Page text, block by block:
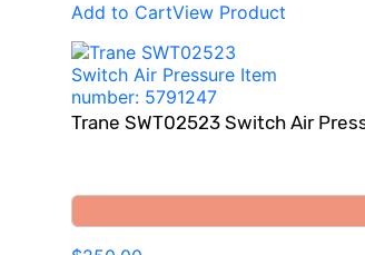
Add to CartView Product
Trane SWT02523 Switch Air